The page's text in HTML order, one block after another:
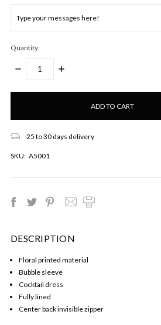
Quantity:
DECREASE
INCREASE
Only
25 to 30 days delivery
SKU: A5001
DESCRIPTION
Floral printed material
Bubble sleeve
Cocktail dress
Fully lined
Center back invisible zipper